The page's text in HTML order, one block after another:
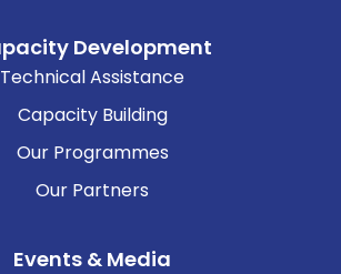
Development
Technical Assistance
Capacity Building
Our Programmes
Our Partners
Events & Media